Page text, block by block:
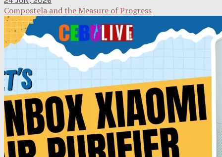
Compostela and the Measure of Progress